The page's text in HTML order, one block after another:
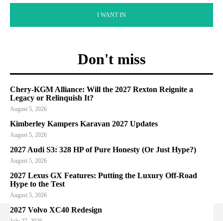
I WANT IN
Don't miss
Chery-KGM Alliance: Will the 2027 Rexton Reignite a
Legacy or Relinquish It?
August 5, 2026
Kimberley Kampers Karavan 2027 Updates
August 5, 2026
2027 Audi S3: 328 HP of Pure Honesty (Or Just Hype?)
August 5, 2026
2027 Lexus GX Features: Putting the Luxury Off-Road
Hype to the Test
August 5, 2026
2027 Volvo XC40 Redesign